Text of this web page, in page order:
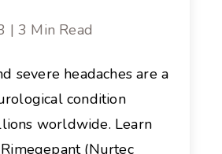
| 3 Min Read
severe headaches are a
condition
worldwide. Learn
(Nurtec